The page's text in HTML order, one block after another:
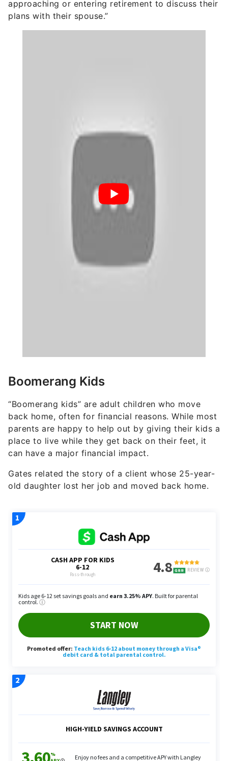
approaching or entering retirement to discuss their
plans with their spouse.”
Boomerang Kids
“Boomerang kids” are adult children who move
back home, often for financial reasons. While most
parents are happy to help out by giving their kids a
place to live while they get back on their feet, it
can have a major financial impact.
Gates related the story of a client whose 25-year-
old daughter lost her job and moved back home.